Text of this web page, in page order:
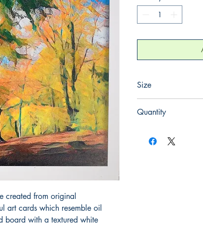
created from original
art cards which resemble oil
board with a textured white
Size
Quantity